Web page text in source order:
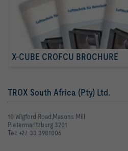
X-CUBE CROFCU BROCHURE
TROX South Africa (Pty) Ltd.
10 Wigford Road,Masons Mill
Pietermaritzburg 3201
Tel: +27 33 3981006